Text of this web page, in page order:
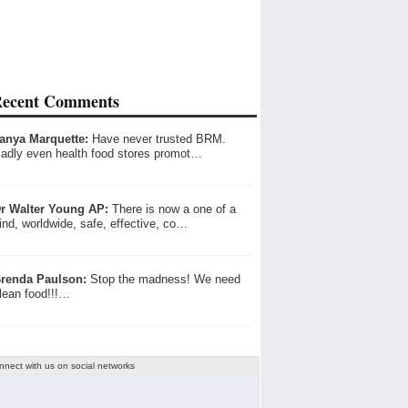
Comments
Marquette: Have never trusted BRM.
even health food stores promot…
Walter Young AP: There is now a one of a
worldwide, safe, effective, co…
Paulson: Stop the madness! We need
food!!!…
with us on social networks